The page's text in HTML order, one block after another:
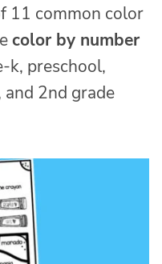
11 common color
color by number
k, preschool,
2nd grade